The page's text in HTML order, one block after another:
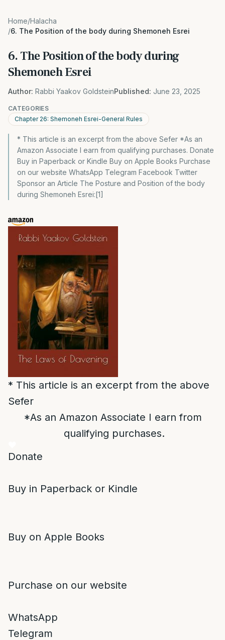
Home/Halacha
/6. The Position of the body during Shemoneh Esrei
6. The Position of the body during
Shemoneh Esrei
Author: Rabbi Yaakov GoldsteinPublished: June 23, 2025
CATEGORIES
Chapter 26: Shemoneh Esrei-General Rules
* This article is an excerpt from the above Sefer *As an
Amazon Associate I earn from qualifying purchases. Donate
Buy in Paperback or Kindle Buy on Apple Books Purchase
on our website WhatsApp Telegram Facebook Twitter
Sponsor an Article The Posture and Position of the body
during Shemoneh Esrei:[1]
* This article is an excerpt from the above
Sefer
*As an Amazon Associate I earn from
qualifying purchases.
Donate
Buy in Paperback or Kindle
Buy on Apple Books
Purchase on our website
WhatsApp
Telegram